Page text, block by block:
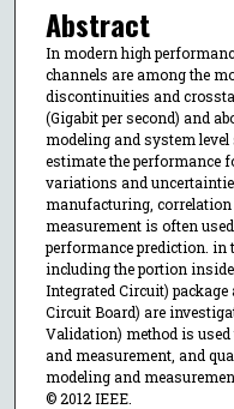
Abstract
In modern high
channels are among the
discontinuities and
(Gigabit per second) and
modeling and system
estimate the performance
variations and
manufacturing,
measurement is often
performance prediction. in
including the portion
Integrated Circuit)
Circuit Board) are
Validation) method is
and measurement, and
modeling and
© 2012 IEEE.